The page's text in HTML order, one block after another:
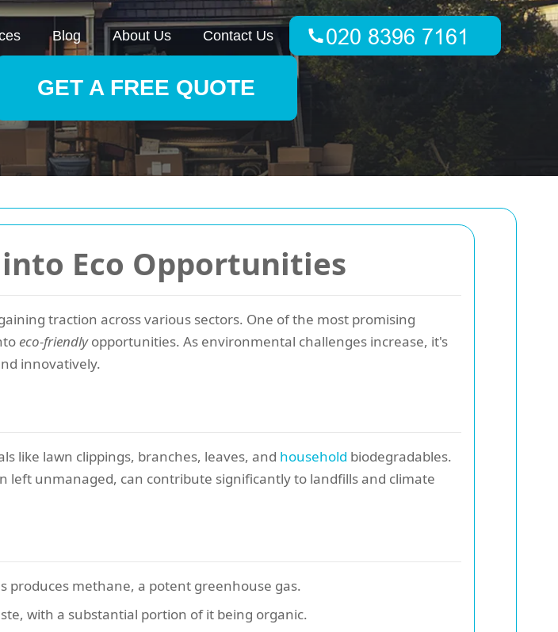
Eco Opportunities
traction across various sectors. One of the most promising
eco-friendlyopportunities. As environmental challenges increase, it's
innovatively.
like lawn clippings, branches, leaves, and household biodegradables.
unmanaged, can contribute significantly to landfills and climate
produces methane, a potent greenhouse gas.
with a substantial portion of it being organic.
Blog About Us Contact Us
GET A FREE QUOTE